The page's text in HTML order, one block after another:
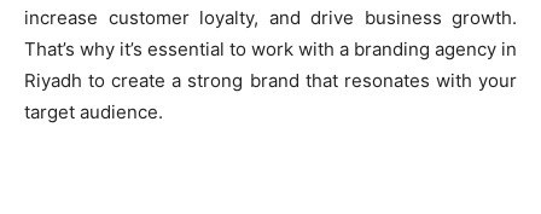
increase customer loyalty, and drive business growth.
That’s why it’s essential to work with a branding agency in
Riyadh to create a strong brand that resonates with your
target audience.